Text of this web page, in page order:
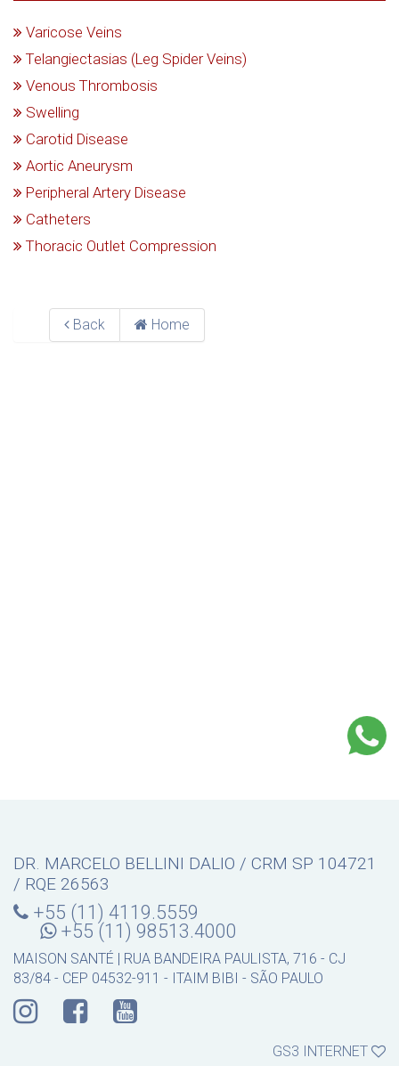
Varicose Veins
Telangiectasias (Leg Spider Veins)
Venous Thrombosis
Swelling
Carotid Disease
Aortic Aneurysm
Peripheral Artery Disease
Catheters
Thoracic Outlet Compression
Back Home
DR. MARCELO BELLINI DALIO / CRM SP 104721
/ RQE 26563
+55 (11) 4119.5559
+55 (11) 98513.4000
MAISON SANTÉ | RUA BANDEIRA PAULISTA, 716 - CJ
83/84 - CEP 04532-911 - ITAIM BIBI - SÃO PAULO
GS3 INTERNET